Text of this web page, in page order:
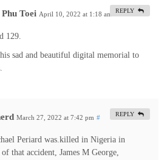
Toei April 10, 2022 at 1:18 am #
129.
sad and beautiful digital memorial to
REPLY
March 27, 2022 at 7:42 pm #
Periard was.killed in Nigeria in
that accident, James M George,
REPLY